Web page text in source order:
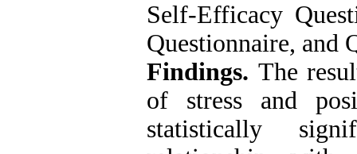
Self-Efficacy
Questionnaire, and
Findings. The
of stress and
statistically